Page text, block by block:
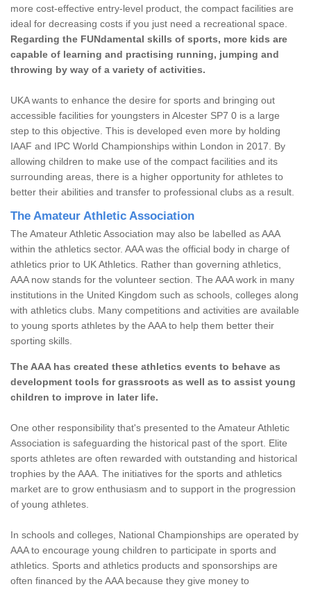
more cost-effective entry-level product, the compact facilities are
ideal for decreasing costs if you just need a recreational space.
Regarding the FUNdamental skills of sports, more kids are
capable of learning and practising running, jumping and
throwing by way of a variety of activities.
UKA wants to enhance the desire for sports and bringing out
accessible facilities for youngsters in Alcester SP7 0 is a large
step to this objective. This is developed even more by holding
IAAF and IPC World Championships within London in 2017. By
allowing children to make use of the compact facilities and its
surrounding areas, there is a higher opportunity for athletes to
better their abilities and transfer to professional clubs as a result.
The Amateur Athletic Association
The Amateur Athletic Association may also be labelled as AAA
within the athletics sector. AAA was the official body in charge of
athletics prior to UK Athletics. Rather than governing athletics,
AAA now stands for the volunteer section. The AAA work in many
institutions in the United Kingdom such as schools, colleges along
with athletics clubs. Many competitions and activities are available
to young sports athletes by the AAA to help them better their
sporting skills.
The AAA has created these athletics events to behave as
development tools for grassroots as well as to assist young
children to improve in later life.
One other responsibility that's presented to the Amateur Athletic
Association is safeguarding the historical past of the sport. Elite
sports athletes are often rewarded with outstanding and historical
trophies by the AAA. The initiatives for the sports and athletics
market are to grow enthusiasm and to support in the progression
of young athletes.
In schools and colleges, National Championships are operated by
AAA to encourage young children to participate in sports and
athletics. Sports and athletics products and sponsorships are
often financed by the AAA because they give money to